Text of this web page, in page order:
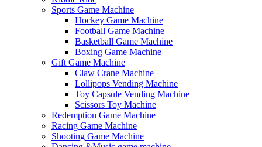
Sports Game Machine
Hockey Game Machine
Football Game Machine
Basketball Game Machine
Boxing Game Machine
Gift Game Machine
Claw Crane Machine
Lollipops Vending Machine
Toy Capsule Vending Machine
Scissors Toy Machine
Redemption Game Machine
Racing Game Machine
Shooting Game Machine